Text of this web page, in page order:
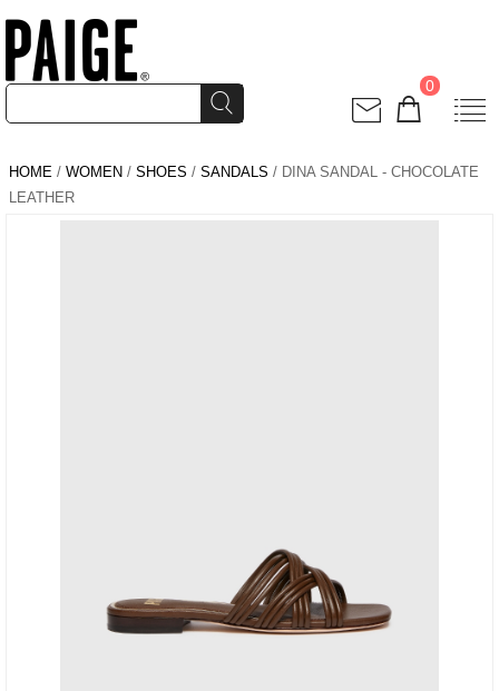
0
HOME / WOMEN / SHOES / SANDALS / DINA SANDAL - CHOCOLATE
LEATHER